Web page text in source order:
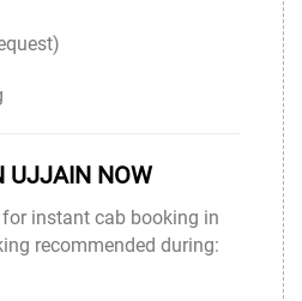
UJJAIN NOW
instant cab booking in
recommended during: